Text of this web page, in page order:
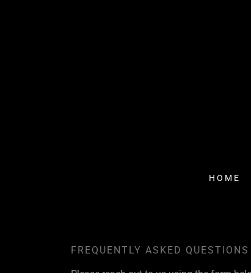
HOME
FREQUENTLY ASKED QUESTIONS